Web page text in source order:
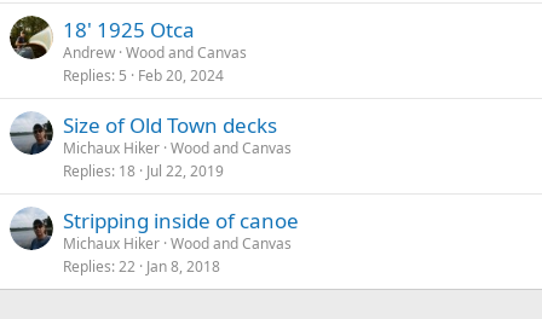
18' 1925 Otca
Andrew Wood and Canvas
Replies 5 Feb 20, 2024
Size of Old Town decks
Michaux Hiker Wood and Canvas
Replies 18 Jul 22, 2019
Stripping inside of canoe
Michaux Hiker Wood and Canvas
Replies 22 Jan 8, 2018